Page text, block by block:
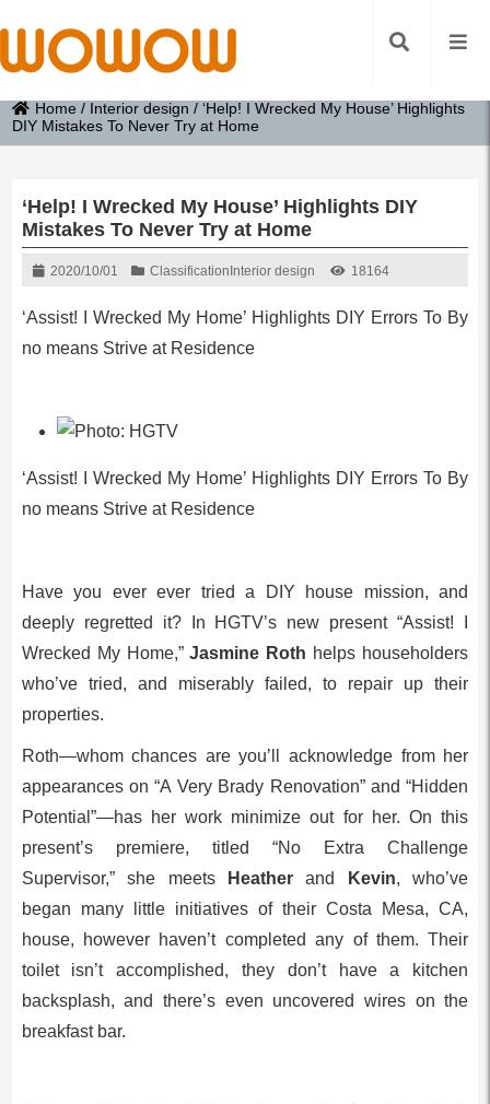
Home / Interior design / ‘Help! I Wrecked My House’ Highlights
DIY Mistakes To Never Try at Home
‘Help! I Wrecked My House’ Highlights DIY
Mistakes To Never Try at Home
2020/10/01 Classification Interior design 18164
‘Assist! I Wrecked My Home’ Highlights DIY Errors To By
no means Strive at Residence
‘Assist! I Wrecked My Home’ Highlights DIY Errors To By
no means Strive at Residence
Have you ever ever tried a DIY house mission, and
deeply regretted it? In HGTV’s new present “Assist! I
Wrecked My Home,”Jasmine Roth helps householders
who’ve tried, and miserably failed, to repair up their
properties.
Roth—whom chances are you’ll acknowledge from her
appearances on “A Very Brady Renovation” and “Hidden
Potential”—has her work minimize out for her. On this
present’s premiere, titled “No Extra Challenge
Supervisor,” she meets
Heatherand Kevin, who’ve
began many little initiatives of their Costa Mesa, CA,
house, however haven’t completed any of them. Their
toilet isn’t accomplished, they don’t have a kitchen
backsplash, and there’s even uncovered wires on the
breakfast bar.